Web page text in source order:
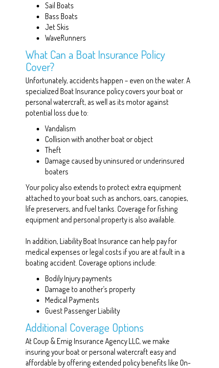
Sail Boats
Bass Boats
Jet Skis
WaveRunners
What Can a Boat Insurance Policy
Cover?
Unfortunately, accidents happen – even on the water. A
specialized Boat Insurance policy covers your boat or
personal watercraft, as well as its motor against
potential loss due to:
Vandalism
Collision with another boat or object
Theft
Damage caused by uninsured or underinsured
boaters
Your policy also extends to protect extra equipment
attached to your boat such as anchors, oars, canopies,
life preservers, and fuel tanks. Coverage for fishing
equipment and personal property is also available.
In addition, Liability Boat Insurance can help pay for
medical expenses or legal costs if you are at fault in a
boating accident. Coverage options include:
Bodily Injury payments
Damage to another’s property
Medical Payments
Guest Passenger Liability
Additional Coverage Options
At Coup & Emig Insurance Agency LLC, we make
insuring your boat or personal watercraft easy and
affordable by offering extended policy benefits like On-